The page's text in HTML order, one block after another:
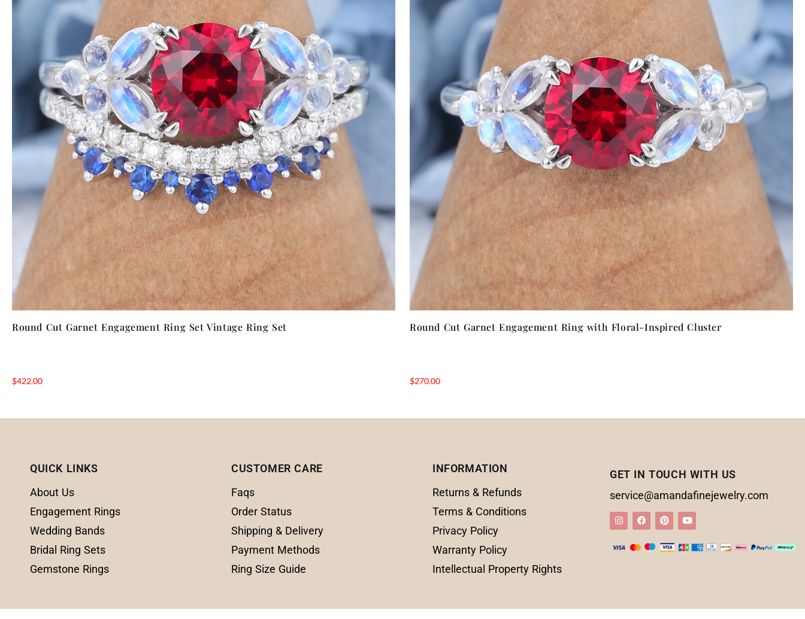
Round Cut Garnet Engagement Ring Set Vintage Ring Set
$422.00
Round Cut Garnet Engagement Ring with Floral-Inspired Cluster
$270.00
QUICK LINKS
About Us
Engagement Rings
Wedding Bands
Bridal Ring Sets
Gemstone Rings
CUSTOMER CARE
Faqs
Order Status
Shipping & Delivery
Payment Methods
Ring Size Guide
INFORMATION
Returns & Refunds
Terms & Conditions
Privacy Policy
Warranty Policy
Intellectual Property Rights
GET IN TOUCH WITH US
service@amandafinejewelry.com